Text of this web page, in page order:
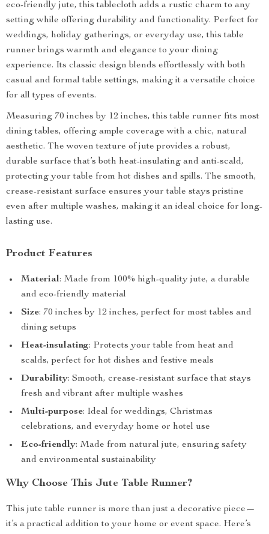
eco-friendly jute, this tablecloth adds a rustic charm to any
setting while offering durability and functionality. Perfect for
weddings, holiday gatherings, or everyday use, this table
runner brings warmth and elegance to your dining
experience. Its classic design blends effortlessly with both
casual and formal table settings, making it a versatile choice
for all types of events.
Measuring 70 inches by 12 inches, this table runner fits most
dining tables, offering ample coverage with a chic, natural
aesthetic. The woven texture of jute provides a robust,
durable surface that’s both heat-insulating and anti-scald,
protecting your table from hot dishes and spills. The smooth,
crease-resistant surface ensures your table stays pristine
even after multiple washes, making it an ideal choice for long-
lasting use.
Product Features
Material: Made from 100% high-quality jute, a durable
and eco-friendly material
Size: 70 inches by 12 inches, perfect for most tables and
dining setups
Heat-insulating: Protects your table from heat and
scalds, perfect for hot dishes and festive meals
Durability: Smooth, crease-resistant surface that stays
fresh and vibrant after multiple washes
Multi-purpose: Ideal for weddings, Christmas
celebrations, and everyday home or hotel use
Eco-friendly: Made from natural jute, ensuring safety
and environmental sustainability
Why Choose This Jute Table Runner?
This jute table runner is more than just a decorative piece—
it’s a practical addition to your home or event space. Here’s